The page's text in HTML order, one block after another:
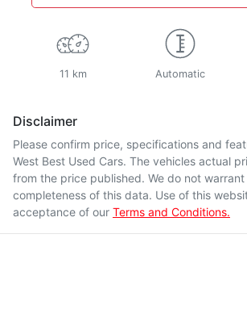
11 km Automatic
Disclaimer
Please confirm price, specifications and
West Best Used Cars. The vehicles actual
from the price published. We do not
completeness of this data. Use of this
acceptance of our Terms and Conditions.